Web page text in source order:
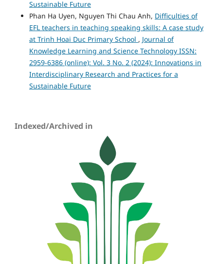
Sustainable Future
Phan Ha Uyen, Nguyen Thi Chau Anh, Difficulties of
EFL teachers in teaching speaking skills: A case study
at Trinh Hoai Duc Primary School , Journal of
Knowledge Learning and Science Technology ISSN:
2959-6386 (online): Vol. 3 No. 2 (2024): Innovations in
Interdisciplinary Research and Practices for a
Sustainable Future
Indexed/Archived in